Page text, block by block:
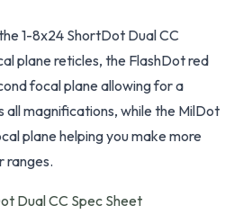
1-8x24 ShortDot Dual CC
plane reticles, the FlashDot red
focal plane allowing for a
all magnifications, while the MilDot
plane helping you make more
ranges.
Dual CC Spec Sheet